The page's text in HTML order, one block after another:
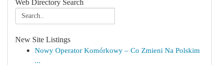
Web Directory Search
New Site Listings
Nowy Operator Komórkowy – Co Zmieni Na Polskim
...